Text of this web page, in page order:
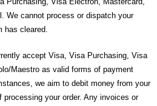
We cannot process or dispatch your
has cleared.
accept Visa, Visa Purchasing, Visa
Maestro as valid forms of payment
we aim to debit money from your
your order. Any invoices or